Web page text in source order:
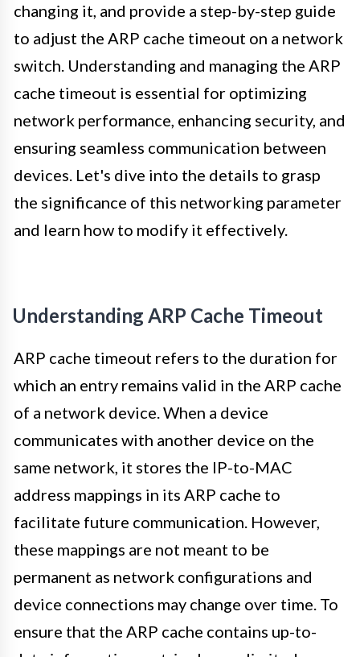
changing it, and provide a step-by-step guide
to adjust the ARP cache timeout on a network
switch. Understanding and managing the ARP
cache timeout is essential for optimizing
network performance, enhancing security, and
ensuring seamless communication between
devices. Let's dive into the details to grasp
the significance of this networking parameter
and learn how to modify it effectively.
Understanding ARP Cache Timeout
ARP cache timeout refers to the duration for
which an entry remains valid in the ARP cache
of a network device. When a device
communicates with another device on the
same network, it stores the IP-to-MAC
address mappings in its ARP cache to
facilitate future communication. However,
these mappings are not meant to be
permanent as network configurations and
device connections may change over time. To
ensure that the ARP cache contains up-to-